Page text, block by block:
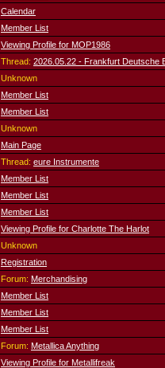
Calendar
Member List
Viewing Profile for MOP1986
Thread: 2026.05.22 - Frankfurt Deutsche
Unknown
Member List
Member List
Unknown
Main Page
Thread: eure Instrumente
Member List
Member List
Member List
Viewing Profile for Charlotte The Harlot
Unknown
Registration
Forum: Merchandising
Member List
Member List
Member List
Forum: Metallica Anything
Viewing Profile for Metallifreak